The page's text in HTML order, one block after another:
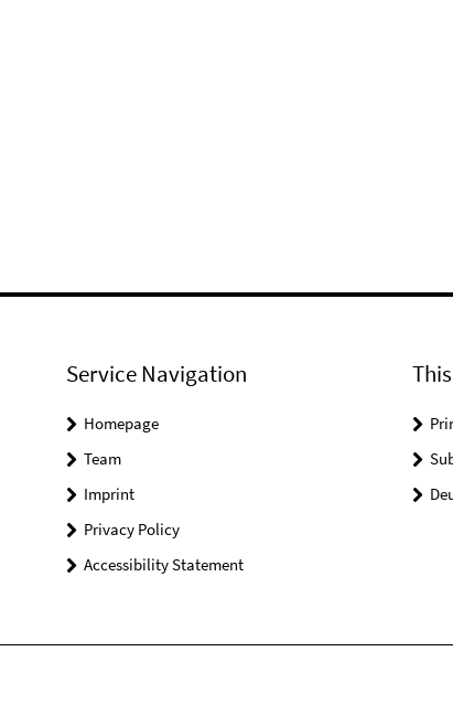
Service Navigation
Homepage
Team
Imprint
Privacy Policy
Accessibility Statement